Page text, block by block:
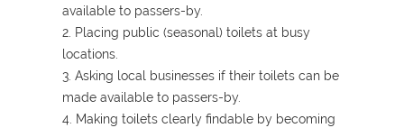
available to passers-by.
2. Placing public (seasonal) toilets at busy
locations.
3. Asking local businesses if their toilets can be
made available to passers-by.
4. Making toilets clearly findable by becoming